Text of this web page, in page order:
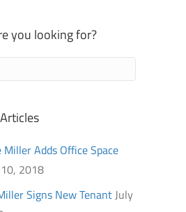
you looking for?
Miller Adds Office Space
2018
Signs New TenantJuly